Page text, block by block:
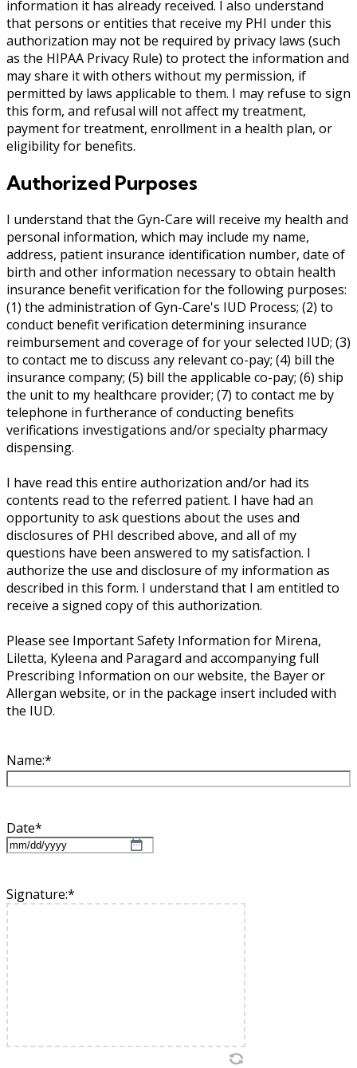
information it has already received. I also understand
that persons or entities that receive my PHI under this
authorization may not be required by privacy laws (such
as the HIPAA Privacy Rule) to protect the information and
may share it with others without my permission, if
permitted by laws applicable to them. I may refuse to sign
this form, and refusal will not affect my treatment,
payment for treatment, enrollment in a health plan, or
eligibility for benefits.
Authorized Purposes
I understand that the Gyn-Care will receive my health and
personal information, which may include my name,
address, patient insurance identification number, date of
birth and other information necessary to obtain health
insurance benefit verification for the following purposes:
(1) the administration of Gyn-Care's IUD Process; (2) to
conduct benefit verification determining insurance
reimbursement and coverage of for your selected IUD; (3)
to contact me to discuss any relevant co-pay; (4) bill the
insurance company; (5) bill the applicable co-pay; (6) ship
the unit to my healthcare provider; (7) to contact me by
telephone in furtherance of conducting benefits
verifications investigations and/or specialty pharmacy
dispensing.
I have read this entire authorization and/or had its
contents read to the referred patient. I have had an
opportunity to ask questions about the uses and
disclosures of PHI described above, and all of my
questions have been answered to my satisfaction. I
authorize the use and disclosure of my information as
described in this form. I understand that I am entitled to
receive a signed copy of this authorization.
Please see Important Safety Information for Mirena,
Liletta, Kyleena and Paragard and accompanying full
Prescribing Information on our website, the Bayer or
Allergan website, or in the package insert included with
the IUD.
Name:*
Date*
MM
DD
slash
YYYY
Signature:*